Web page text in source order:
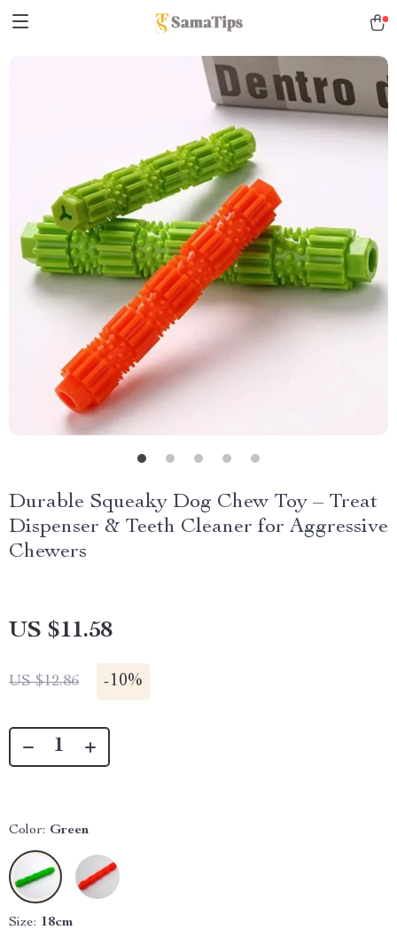
Durable Squeaky Dog Chew Toy – Treat
Dispenser & Teeth Cleaner for Aggressive
Chewers
US $11.58
US $12.86 -10%
Color: Green
Size: 18cm